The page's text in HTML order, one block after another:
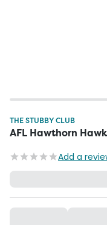
THE STUBBY CLUB
AFL Hawthorn
Add a